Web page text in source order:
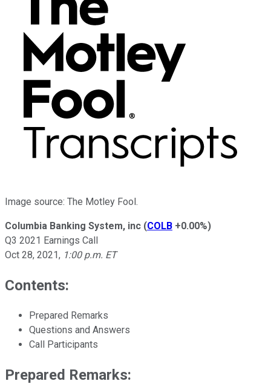
Image source: The Motley Fool.
Columbia Banking System, inc (COLB +0.00%)
Q3 2021 Earnings Call
Oct 28, 2021, 1:00 p.m. ET
Contents:
Prepared Remarks
Questions and Answers
Call Participants
Prepared Remarks: